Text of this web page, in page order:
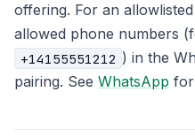
offering. For an
allowed phone numbers
+14155551212 ) in the
pairing. See WhatsApp for